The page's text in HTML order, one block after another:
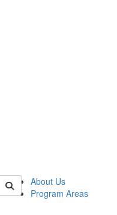
About Us
Program Areas